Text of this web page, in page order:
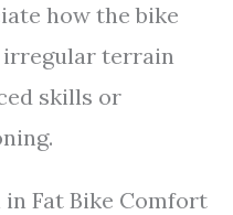
how the bike
terrain
skills or
in Fat Bike Comfort